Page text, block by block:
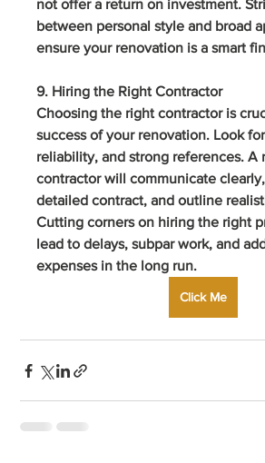
not offer a return on investment.
between personal style and broad
ensure your renovation is a smart
9. Hiring the Right Contractor
Choosing the right contractor is
success of your renovation. Look
reliability, and strong references. A
contractor will communicate
detailed contract, and outline
Cutting corners on hiring the right
lead to delays, subpar work, and
expenses in the long run.
Click Me